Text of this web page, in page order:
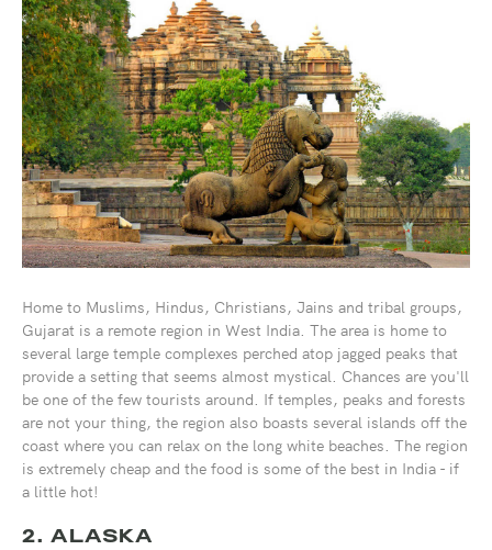
Home to Muslims, Hindus, Christians, Jains and tribal groups,
Gujarat is a remote region in West India. The area is home to
several large temple complexes perched atop jagged peaks that
provide a setting that seems almost mystical. Chances are you'll
be one of the few tourists around. If temples, peaks and forests
are not your thing, the region also boasts several islands off the
coast where you can relax on the long white beaches. The region
is extremely cheap and the food is some of the best in India - if
a little hot!
2. ALASKA